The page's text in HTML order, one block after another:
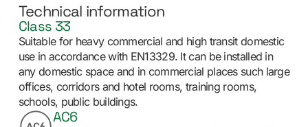
Technical information
Class 33
Suitable for heavy commercial and high transit domestic
use in accordance with EN13329. It can be installed in
any domestic space and in commercial places such large
offices, corridors and hotel rooms, training rooms,
schools, public buildings.
AC6